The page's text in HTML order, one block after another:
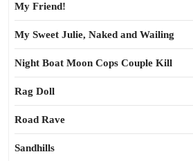
My Friend!
My Sweet Julie, Naked and Wailing
Night Boat Moon Cops Couple Kill
Rag Doll
Road Rave
Sandhills